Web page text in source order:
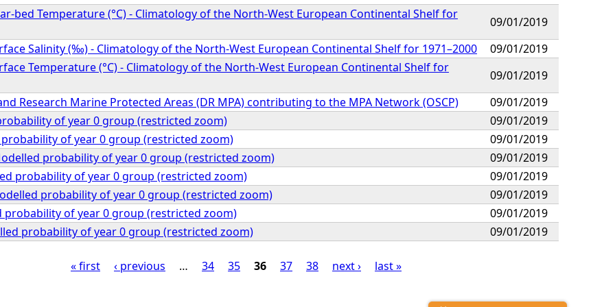
bed Temperature (°C) - Climatology of the North-West European Continental Shelf for
09/01/2019
Salinity (‰) - Climatology of the North-West European Continental Shelf for 1971–2000
09/01/2019
Temperature (°C) - Climatology of the North-West European Continental Shelf for
09/01/2019
Research Marine Protected Areas (DR MPA) contributing to the MPA Network (OSCP)
09/01/2019
of year 0 group (restricted zoom)
09/01/2019
of year 0 group (restricted zoom)
09/01/2019
probability of year 0 group (restricted zoom)
09/01/2019
probability of year 0 group (restricted zoom)
09/01/2019
probability of year 0 group (restricted zoom)
09/01/2019
probability of year 0 group (restricted zoom)
09/01/2019
probability of year 0 group (restricted zoom)
09/01/2019
« first ‹ previous … 34 35 36 37 38 next › last »